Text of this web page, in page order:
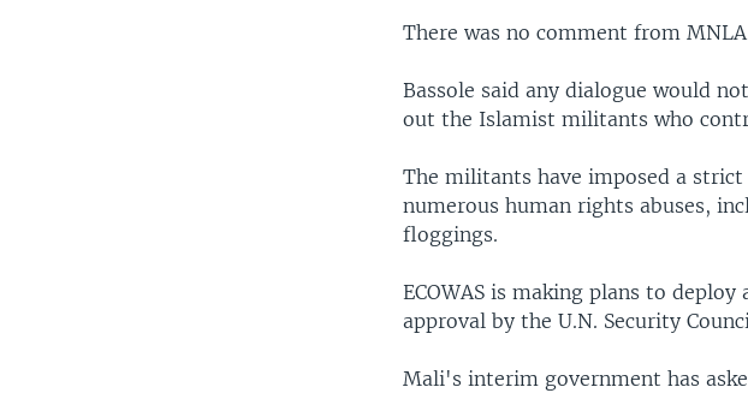
There was no comment from
Bassole said any dialogue would
out the Islamist militants who
The militants have imposed a
numerous human rights abuses,
floggings.
ECOWAS is making plans to
approval by the U.N. Security
Mali's interim government has